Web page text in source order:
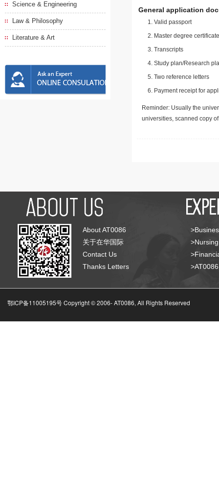
Science & Engineering
Law & Philosophy
Literature & Art
General application
Valid passport
Master degree
Transcripts
Study plan/Research
Two reference letters
Payment receipt for
Reminder: Usually the
universities, scanned copy
About AT0086
关于在华国际
Contact Us
Thanks Letters
鄂ICP备11005195号 Copyright © 2006-AT0086, All Rights Reserved